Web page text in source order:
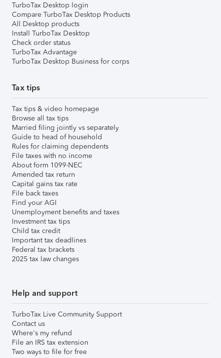
TurboTax Desktop login
Compare TurboTax Desktop Products
All Desktop products
Install TurboTax Desktop
Check order status
TurboTax Advantage
TurboTax Desktop Business for corps
Tax tips
Tax tips & video homepage
Browse all tax tips
Married filing jointly vs separately
Guide to head of household
Rules for claiming dependents
File taxes with no income
About form 1099-NEC
Amended tax return
Capital gains tax rate
File back taxes
Find your AGI
Unemployment benefits and taxes
Investment tax tips
Child tax credit
Important tax deadlines
Federal tax brackets
2025 tax law changes
Help and support
TurboTax Live Community Support
Contact us
Where's my refund
File an IRS tax extension
Two ways to file for free